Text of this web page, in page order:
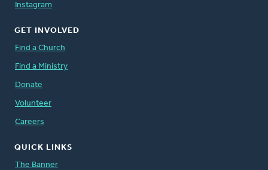
Instagram
GET INVOLVED
Find a Church
Find a Ministry
Donate
Volunteer
Careers
QUICK LINKS
The Banner